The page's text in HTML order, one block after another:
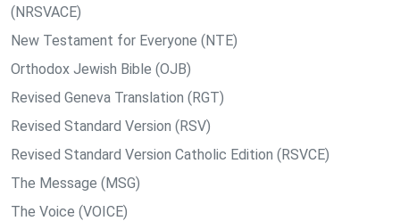
(NRSVACE)
New Testament for Everyone (NTE)
Orthodox Jewish Bible (OJB)
Revised Geneva Translation (RGT)
Revised Standard Version (RSV)
Revised Standard Version Catholic Edition (RSVCE)
The Message (MSG)
The Voice (VOICE)